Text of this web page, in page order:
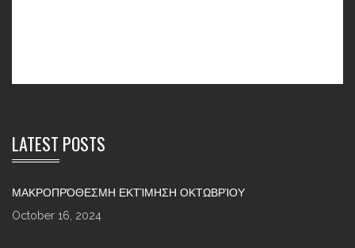
LATEST POSTS
ΜΑΚΡΟΠΡΌΘΕΣΜΗ ΕΚΤΊΜΗΣΗ ΟΚΤΩΒΡΊΟΥ
October 16, 2024